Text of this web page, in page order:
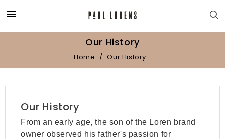

Our History
Home Our History
Our History
From an early age, the son of the Loren brand
owner observed his father's passion for